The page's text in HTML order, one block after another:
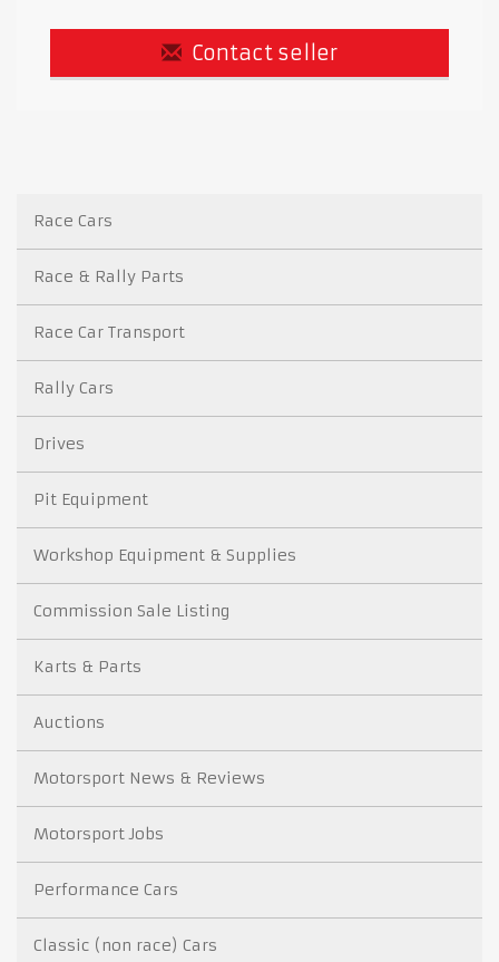
Contact seller
Race Cars
Race & Rally Parts
Race Car Transport
Rally Cars
Drives
Pit Equipment
Workshop Equipment & Supplies
Commission Sale Listing
Karts & Parts
Auctions
Motorsport News & Reviews
Motorsport Jobs
Performance Cars
Classic (non race) Cars